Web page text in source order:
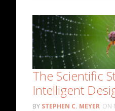
The Scientific
Intelligent
STEPHEN C. MEYER